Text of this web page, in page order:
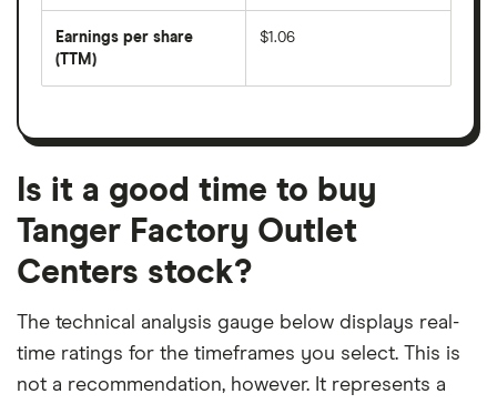
per
share
month
forward
dividend
on
Earnings per share
(TTM)
earnings
a
month
period
$1.06
Is it a good time to buy
Tanger Factory Outlet
Centers stock?
The technical analysis gauge below displays real-
time ratings for the timeframes you select. This is
not a recommendation, however. It represents a